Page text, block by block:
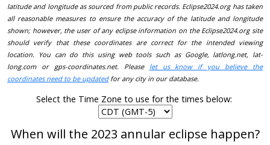
latitude and longitude as sourced from public records. Eclipse2024.org has taken
all reasonable measures to ensure the accuracy of the latitude and longitude
shown; however, the user of any eclipse information on the Eclipse2024.org site
should verify that these coordinates are correct for the intended viewing
location. You can do this using web tools such as Google, latlong.net, lat-
long.com or gps-coordinates.net. Please let us know if you believe the
coordinates need to be updatedfor any city in our database.
Select the Time Zone to use for the times below:
When will the 2023 annular eclipse happen?